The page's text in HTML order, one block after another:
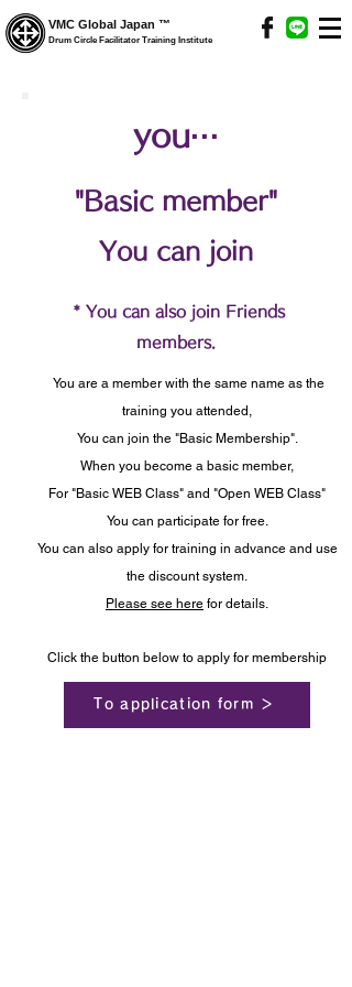
VMC Global Japan ™
Drum Circle Facilitator Training Institute
you···
"Basic member"
You can join
* You can also join Friends
members.
You are a member with the same name as the
training you attended,
You can join the "Basic Membership".
When you become a basic member,
For "Basic WEB Class" and "Open WEB Class"
You can participate for free.
You can also apply for training in advance and use
the discount system.
Please see here for details.
Click the button below to apply for membership
To application form ＞